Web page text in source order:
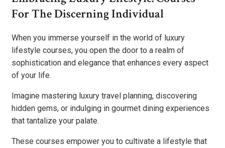
For The Discerning Individual
When you immerse yourself in the world of luxury
lifestyle courses, you open the door to a realm of
sophistication and elegance that enhances every aspect
of your life.
Imagine mastering luxury travel planning, discovering
hidden gems, or indulging in gourmet dining experiences
that tantalize your palate.
These courses empower you to cultivate a lifestyle that